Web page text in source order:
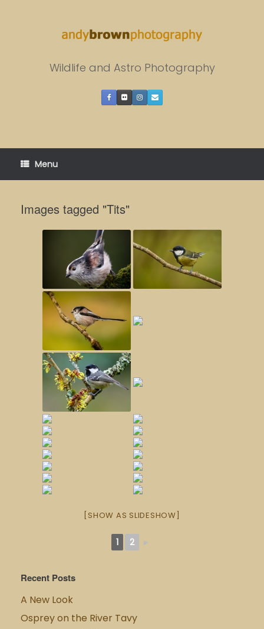
Wildlife and Astro Photography
Menu
Images tagged "Tits"
[SHOW AS SLIDESHOW]
1 2 ►
Recent Posts
A New Look
Osprey on the River Tavy